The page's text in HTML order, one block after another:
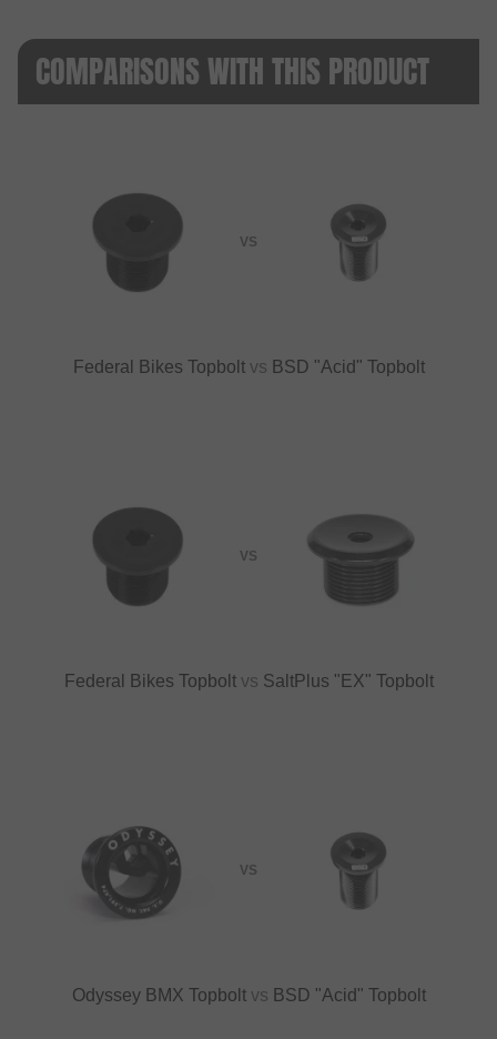
COMPARISONS WITH THIS PRODUCT
VS
Federal Bikes Topbolt vs BSD "Acid" Topbolt
VS
Federal Bikes Topbolt vs SaltPlus "EX" Topbolt
VS
Odyssey BMX Topbolt vs BSD "Acid" Topbolt